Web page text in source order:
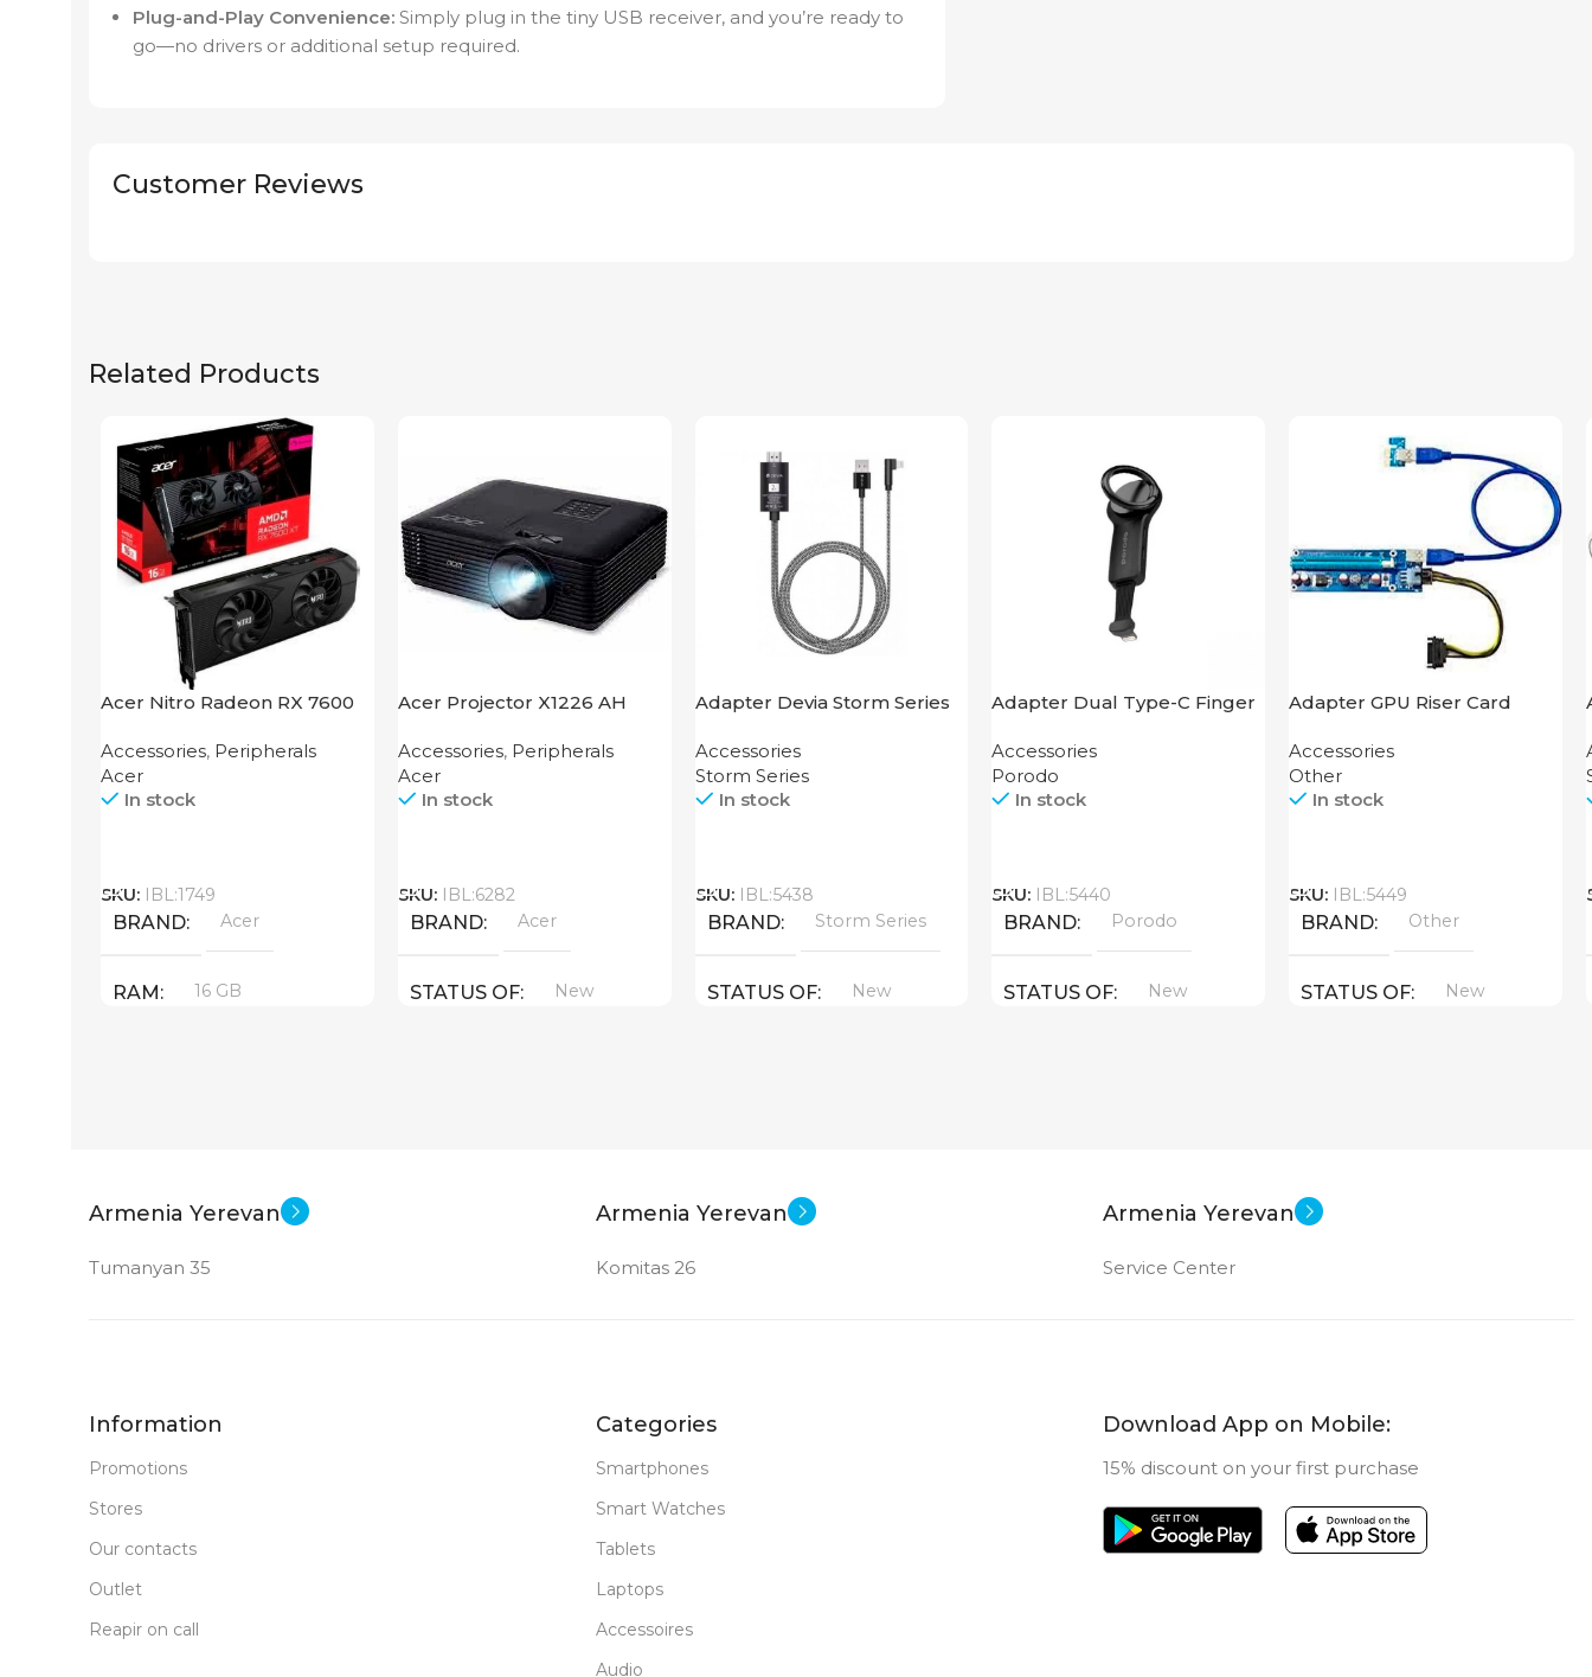
Plug-and-Play Convenience: Simply plug in the tiny USB receiver, and you’re ready to
go—no drivers or additional setup required.
Customer Reviews
Related Products
Acer Nitro Radeon RX 7600
Accessories, Peripherals
Acer
In stock
SKU: IBL:1749
BRAND Acer
RAM 16 GB
Acer Projector X1226 AH
Accessories, Peripherals
Acer
In stock
SKU: IBL:6282
BRAND Acer
STATUS OF New
Adapter Devia Storm Series
Accessories
Storm Series
In stock
SKU: IBL:5438
BRAND Storm Series
STATUS OF New
Adapter Dual Type-C Finger
Accessories
Porodo
In stock
SKU: IBL:5440
BRAND Porodo
STATUS OF New
Adapter GPU Riser Card
Accessories
Other
In stock
SKU: IBL:5449
BRAND Other
STATUS OF New
Armenia Yerevan
Tumanyan 35
Armenia Yerevan
Komitas 26
Armenia Yerevan
Service Center
Information
Promotions
Stores
Our contacts
Outlet
Reapir on call
Categories
Smartphones
Smart Watches
Tablets
Laptops
Accessoires
Audio
Download App on Mobile:
15% discount on your first purchase